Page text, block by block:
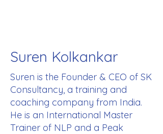
Suren Kolkankar
Suren is the Founder & CEO of SK
Consultancy, a training and
coaching company from India.
He is an International Master
Trainer of NLP and a Peak